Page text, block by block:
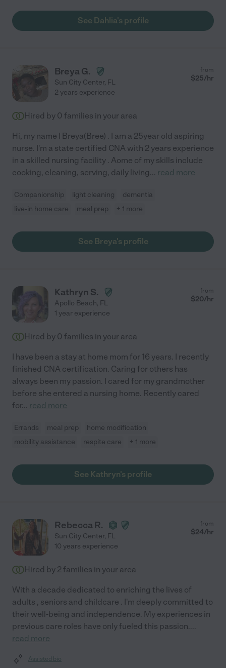
undertakes. A proud veteran who spent years serving our
country, Dahlia passionately pursues her endeavors and
See Dahlia's profile
Breya G.
Sun City Center, FL
from
$25/hr
2 years experience
Hired by 0 families in your area
Hi, my name I Breya(Bree) . I am a 25year old aspiring
nurse. I'm a state certified CNA with 2 years experience
in a skilled nursing facility . Aome of my skills include
cooking, cleaning, serving, daily living... read more
Companionship light cleaning
dementia
live-in home care
meal prep + 1 more
See Breya's profile
Kathryn S.
Apollo Beach, FL
from
$20/hr
1 year experience
Hired by 0 families in your area
I have been a stay at home mom for 16 years. I recently
finished CNA certification. Caring for others has
always been my passion. I cared for my grandmother
before she entered a nursing home. Recently cared
for... read more
Errands meal prep
home modification
mobility assistance
respite care + 1 more
See Kathryn's profile
Rebecca R.
Sun City Center, FL
from
$24/hr
10 years experience
Hired by 2 families in your area
With a decade dedicated to enriching the lives of
adults , seniors and childcare . I'm deeply committed to
their well-being and independence. My experiences in
previous care roles have only fueled this passion....
read more
Assisted bio